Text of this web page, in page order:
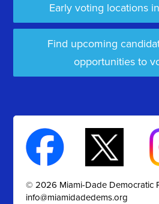
Early voting locations
Find upcoming
opportunities to
© 2026 Miami-Dade Democratic
info@miamidadedems.org